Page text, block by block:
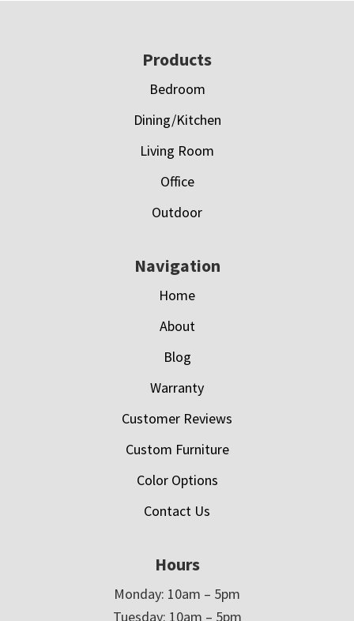
Products
Bedroom
Dining/Kitchen
Living Room
Office
Outdoor
Navigation
Home
About
Blog
Warranty
Customer Reviews
Custom Furniture
Color Options
Contact Us
Hours
Monday: 10am – 5pm
Tuesday: 10am – 5pm